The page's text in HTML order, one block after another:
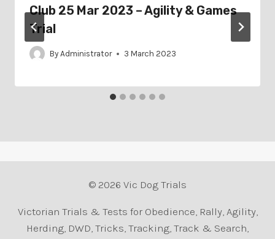
Club 25 Mar 2023 – Agility & Games
Trial
By Administrator 3 March 2023
© 2026 Vic Dog Trials
Victorian Trials & Tests for Obedience, Rally, Agility,
Herding, DWD, Tricks, Tracking, Track & Search,